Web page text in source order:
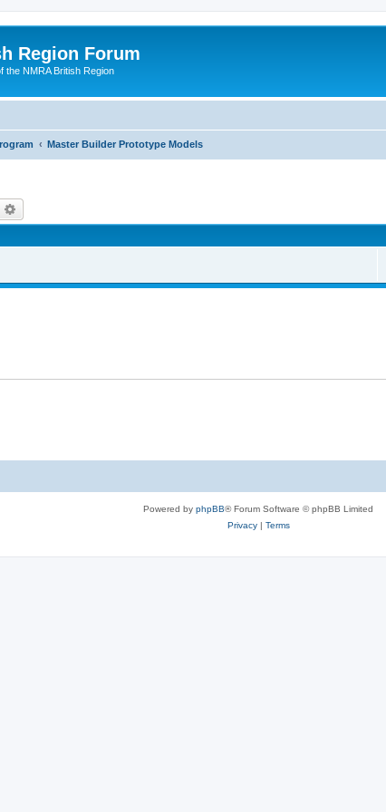
Region Forum
the NMRA British Region
Master Builder Prototype Models
Search
Powered by phpBB® Forum Software © phpBB Limited
Privacy| Terms